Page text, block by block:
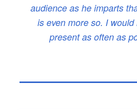
audience as he imparts
is even more so. I would
present as often as